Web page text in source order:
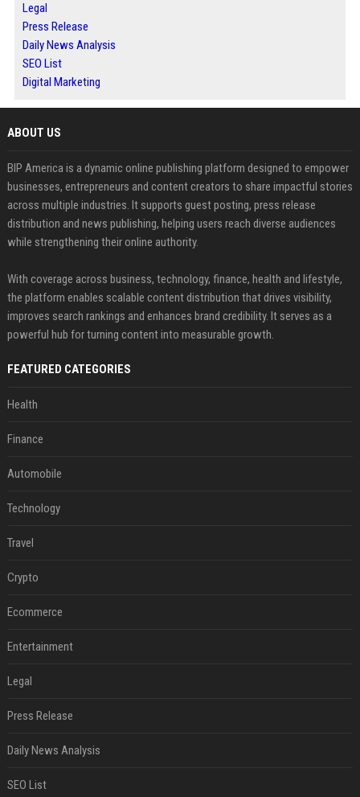
Legal
Press Release
Daily News Analysis
SEO List
Digital Marketing
ABOUT US
BIP America is a dynamic online publishing platform designed to empower
businesses, entrepreneurs and content creators to share impactful stories
across multiple industries. It supports guest posting, press release
distribution and news publishing, helping users reach diverse audiences
while strengthening their online authority.
With coverage across business, technology, finance, health and lifestyle,
the platform enables scalable content distribution that drives visibility,
improves search rankings and enhances brand credibility. It serves as a
powerful hub for turning content into measurable growth.
FEATURED CATEGORIES
Health
Finance
Automobile
Technology
Travel
Crypto
Ecommerce
Entertainment
Legal
Press Release
Daily News Analysis
SEO List